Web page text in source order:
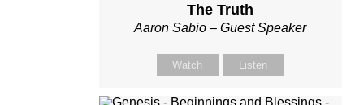
The Truth
Aaron Sabio – Guest Speaker
Watch Listen